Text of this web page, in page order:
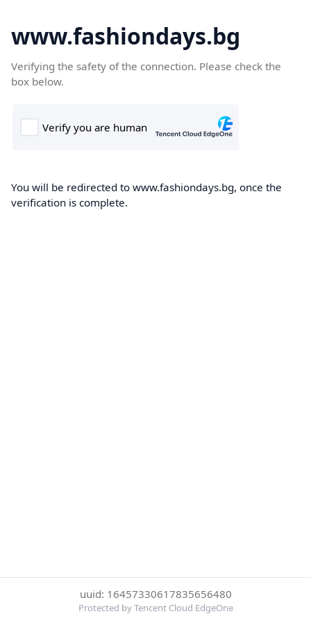
www.fashiondays.bg
Verifying the safety of the connection. Please check the
box below.
You will be redirected to www.fashiondays.bg, once the
verification is complete.
uuid: 16457330617835656480
Protected by Tencent Cloud EdgeOne